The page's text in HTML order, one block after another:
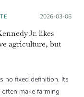
Posted on:
2026-03-06
Jr. likes
agriculture, but
no fixed definition. Its
make farming